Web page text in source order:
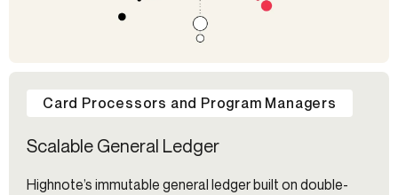
Card Processors and Program Managers
Scalable General Ledger
Highnote’s immutable general ledger built on double-